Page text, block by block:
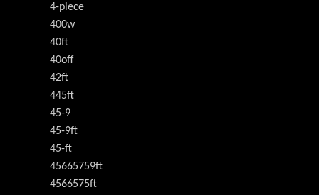
4-piece
400w
40ft
40off
42ft
445ft
45-9
45-9ft
45-ft
45665759ft
4566575ft